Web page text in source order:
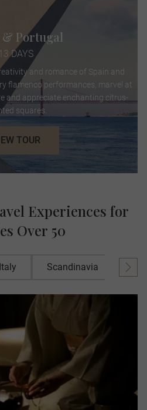
& Portugal
13 DAYS
and romance of Spain and
flamenco performances, marvel at
and appreciate enchanting citrus-
squares.
TOUR
Experiences for
Over 50
Italy Scandinavia